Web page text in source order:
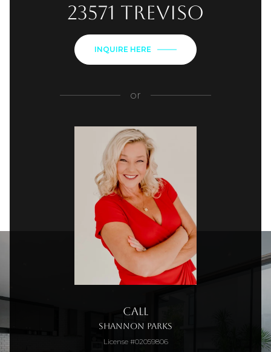
23571 Treviso
INQUIRE HERE
or
Call
Shannon Parks
License #02059806